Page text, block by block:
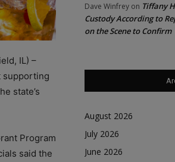
IL) –
supporting
state’s
Program
said the
Dave Winfrey on Tiffany
Custody According to
on the Scene to Confirm
August 2026
July 2026
June 2026